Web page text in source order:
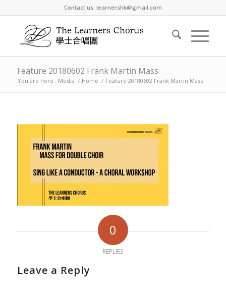
Contact us: learnershk@gmail.com
Feature 20180602 Frank Martin Mass
You are here: Media / Home / Feature 20180602 Frank Martin Mass
0
REPLIES
Leave a Reply